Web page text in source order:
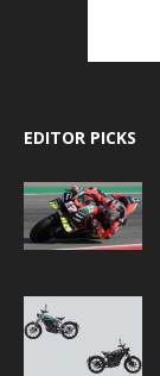
EDITOR PICKS